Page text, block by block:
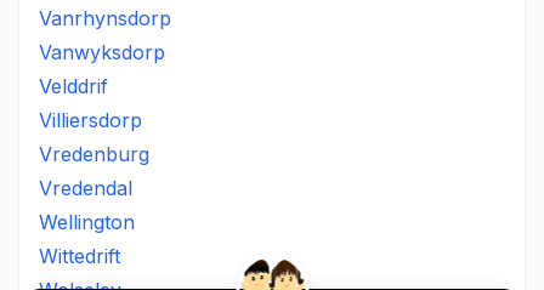
Vanrhynsdorp
Vanwyksdorp
Velddrif
Villiersdorp
Vredenburg
Vredendal
Wellington
Wittedrift